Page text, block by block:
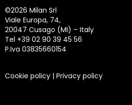
©2026 Milan Srl
Viale Europa, 74,
20047 Cusago (MI) – Italy
Tel +39 02 90 39 45 56
P.Iva 03835660154
Cookie policy | Privacy policy